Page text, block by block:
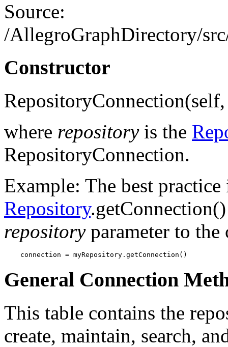
Source:
/AllegroGraphDirectory/
Constructor
where repositoryis the
RepositoryConnection.
Example: The best practice
Repository
repositoryparameter to the
connection = myRepository.getConnection()
General Connection
This table contains the
create, maintain, search,